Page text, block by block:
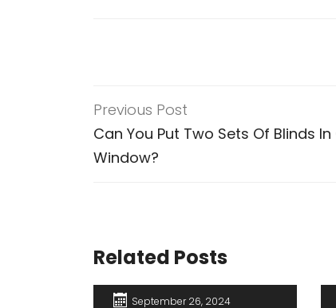
Previous Post
Can You Put Two Sets Of Blinds In
Window?
Related Posts
September 26, 2024